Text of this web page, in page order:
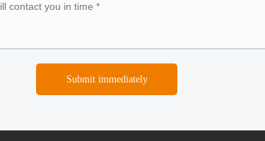
Submit immediately